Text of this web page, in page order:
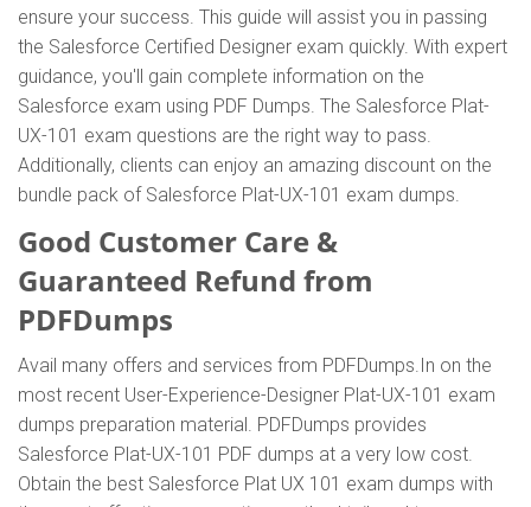
ensure your success. This guide will assist you in passing
the Salesforce Certified Designer exam quickly. With expert
guidance, you'll gain complete information on the
Salesforce exam using PDF Dumps. The Salesforce Plat-
UX-101 exam questions are the right way to pass.
Additionally, clients can enjoy an amazing discount on the
bundle pack of Salesforce Plat-UX-101 exam dumps.
Good Customer Care &
Guaranteed Refund from
PDFDumps
Avail many offers and services from PDFDumps.In on the
most recent User-Experience-Designer Plat-UX-101 exam
dumps preparation material. PDFDumps provides
Salesforce Plat-UX-101 PDF dumps at a very low cost.
Obtain the best Salesforce Plat UX 101 exam dumps with